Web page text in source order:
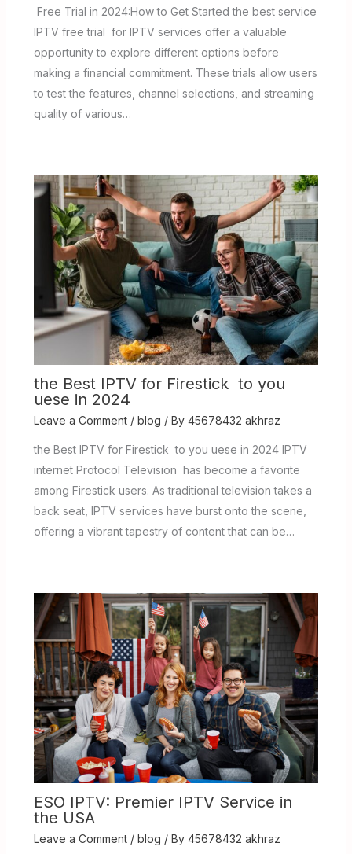
Free Trial in 2024:How to Get Started the best service
IPTV free trial for IPTV services offer a valuable
opportunity to explore different options before
making a financial commitment. These trials allow users
to test the features, channel selections, and streaming
quality of various…
the Best IPTV for Firestick to you
uese in 2024
Leave a Comment / blog / By 45678432 akhraz
the Best IPTV for Firestick to you uese in 2024 IPTV
internet Protocol Television has become a favorite
among Firestick users. As traditional television takes a
back seat, IPTV services have burst onto the scene,
offering a vibrant tapestry of content that can be…
ESO IPTV: Premier IPTV Service in
the USA
Leave a Comment / blog / By 45678432 akhraz